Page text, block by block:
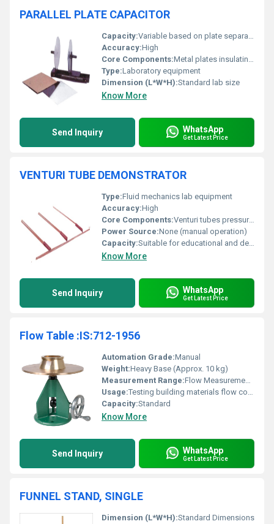
PARALLEL PLATE CAPACITOR
Capacity:Variable based on plate separation
Accuracy:High
Core Components:Metal plates insulating materials
Type:Laboratory equipment
Dimension (L*W*H):Standard lab size
Know More
Send Inquiry WhatsApp
Get Latest Price
VENTURI TUBE DEMONSTRATOR
Type:Fluid mechanics lab equipment
Accuracy:High
Core Components:Venturi tubes pressure measurement points
Power Source:None (manual operation)
Capacity:Suitable for educational and demonstration purposes
Know More
Send Inquiry WhatsApp
Get Latest Price
Flow Table :IS:712-1956
Automation Grade:Manual
Weight:Heavy Base (Approx. 10 kg)
Measurement Range:Flow Measurement for Building Materials
Usage:Testing building materials flow consistency
Capacity:Standard
Know More
Send Inquiry WhatsApp
Get Latest Price
FUNNEL STAND, SINGLE
Dimension (L*W*H):Standard Dimensions